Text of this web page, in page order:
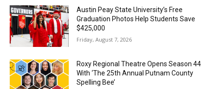
Austin Peay State University’s Free
Graduation Photos Help Students Save
$425,000
Friday, August 7, 2026
Roxy Regional Theatre Opens Season 44
With ‘The 25th Annual Putnam County
Spelling Bee’